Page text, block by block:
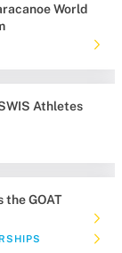
World
Athletes
GOAT